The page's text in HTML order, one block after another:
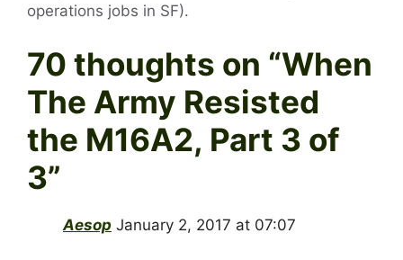
operations jobs in SF).
70 thoughts on “When
The Army Resisted
the M16A2, Part 3 of
3”
Aesop January 2, 2017 at 07:07